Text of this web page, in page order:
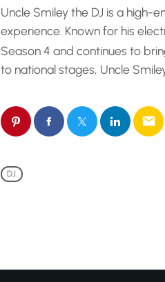
behind the decks, blending
your crew ready […]
Uncle Smiley the DJ is a high-
experience. Known for his
Season 4 and continues to
to national stages, Uncle
email
DJ